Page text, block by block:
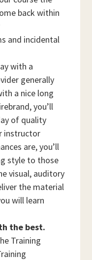
back within
and incidental
with a
generally
a nice long
you’ll
of quality
instructor
are, you’ll
style to those
visual, auditory
the material
will learn
the best.
Training